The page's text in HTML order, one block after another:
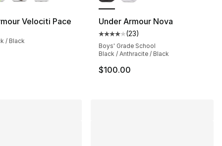
reviews
Velociti Pace
/ Black
Under Armour Nova
Average customer rating - [4
(23)
Boys' Grade School
Black / Anthracite / Black
$100.00